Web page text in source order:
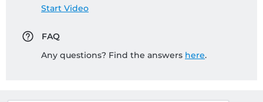
Start Video
FAQ
Any questions? Find the answers here.